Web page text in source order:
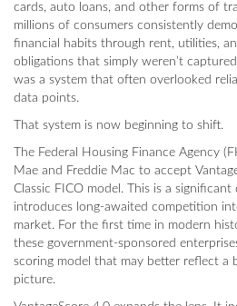
cards, auto loans, and other forms of
millions of consumers consistently
financial habits through rent, utilities,
obligations that simply weren’t
was a system that often overlooked
data points.
That system is now beginning to shift.
The Federal Housing Finance Agency
Mae and Freddie Mac to accept
Classic FICO model. This is a significant
introduces long-awaited competition
market. For the first time in modern
these government-sponsored
scoring model that may better reflect a
picture.